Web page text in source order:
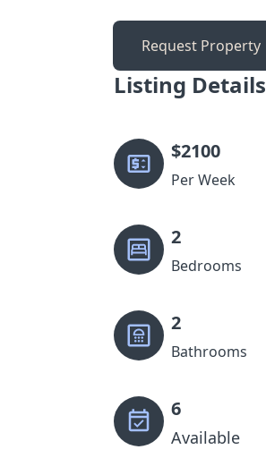
Request Property
Listing Details
$2100
Per Week
2
Bedrooms
2
Bathrooms
6
Available